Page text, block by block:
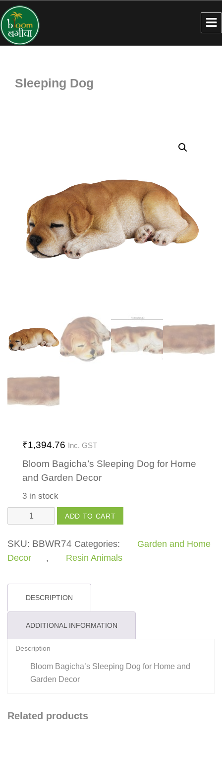
Sleeping Dog
₹1,394.76 Inc. GST
Bloom Bagicha’s Sleeping Dog for Home
and Garden Decor
3 in stock
Sleeping
Dog
quantity
ADD TO CART
SKU: BBWR74 Categories:
Garden and Home
Decor
, Resin Animals
DESCRIPTION
ADDITIONAL INFORMATION
Description
Bloom Bagicha’s Sleeping Dog for Home and
Garden Decor
Related products